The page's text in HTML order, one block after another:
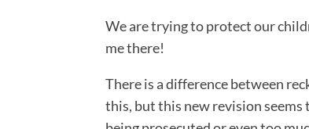
We are trying to protect our
me there!
There is a difference between
this, but this new revision